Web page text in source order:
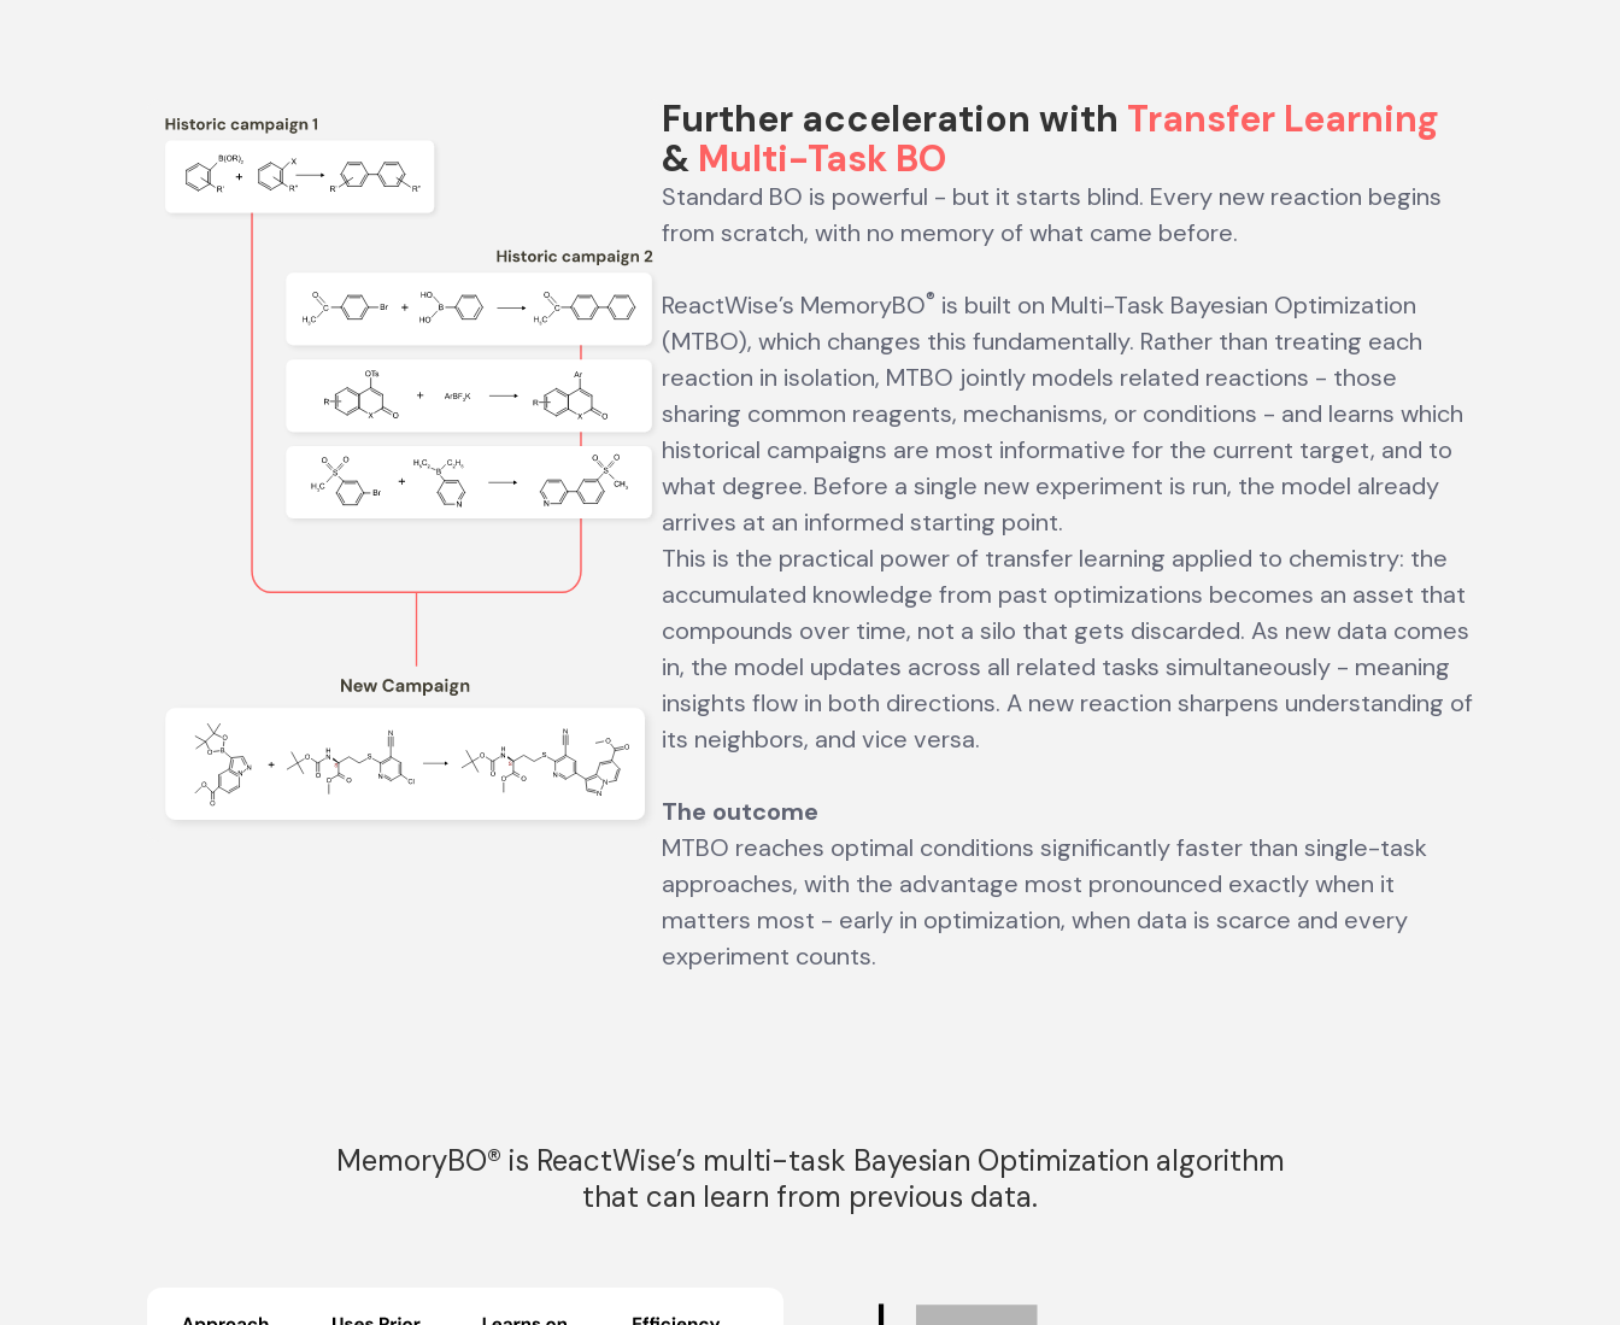
Further acceleration with Transfer Learning
& Multi-Task BO
Standard BO is powerful - but it starts blind. Every new reaction begins
from scratch, with no memory of what came before.
ReactWise’s MemoryBO® is built on Multi-Task Bayesian Optimization
(MTBO), which changes this fundamentally. Rather than treating each
reaction in isolation, MTBO jointly models related reactions - those
sharing common reagents, mechanisms, or conditions - and learns which
historical campaigns are most informative for the current target, and to
what degree. Before a single new experiment is run, the model already
arrives at an informed starting point.
This is the practical power of transfer learning applied to chemistry: the
accumulated knowledge from past optimizations becomes an asset that
compounds over time, not a silo that gets discarded. As new data comes
in, the model updates across all related tasks simultaneously - meaning
insights flow in both directions. A new reaction sharpens understanding of
its neighbors, and vice versa.
The outcome
MTBO reaches optimal conditions significantly faster than single-task
approaches, with the advantage most pronounced exactly when it
matters most - early in optimization, when data is scarce and every
experiment counts.
MemoryBO® is ReactWise’s multi-task Bayesian Optimization algorithm
that can learn from previous data.